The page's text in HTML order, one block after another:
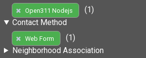
Open311 Nodejs
(1)
Contact Method
Web Form
(1)
Neighborhood Association